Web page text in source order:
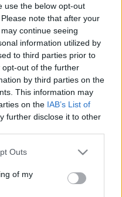
use the below opt-out
note that after your
continue seeing
information utilized by
to third parties prior to
out of the further
by third parties on the
This information may
on the IAB’s List of
further disclose it to other
one or more Google
You may click to
its third-party tags to
Outs
of my